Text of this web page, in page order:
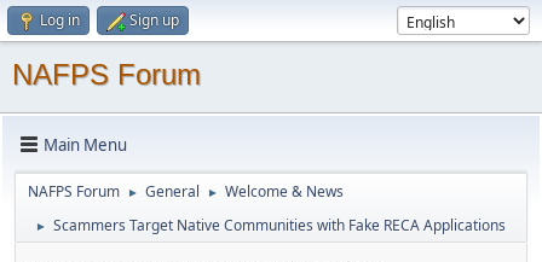
Log in Sign up
NAFPS Forum
Main Menu
NAFPS Forum ► General ► Welcome & News
► Scammers Target Native Communities with Fake RECA Applications